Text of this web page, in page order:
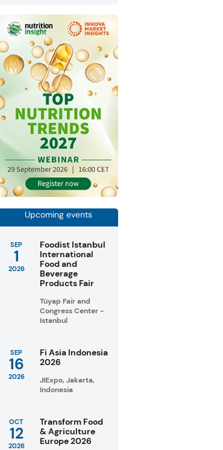
Upcoming events
SEP
1
2026
Foodist Istanbul
International
Food and
Beverage
Products Fair
Tüyap Fair and
Congress Center -
Istanbul
SEP
16
2026
Fi Asia Indonesia
2026
JIExpo, Jakarta,
Indonesia
OCT
12
2026
Transform Food
& Agriculture
Europe 2026